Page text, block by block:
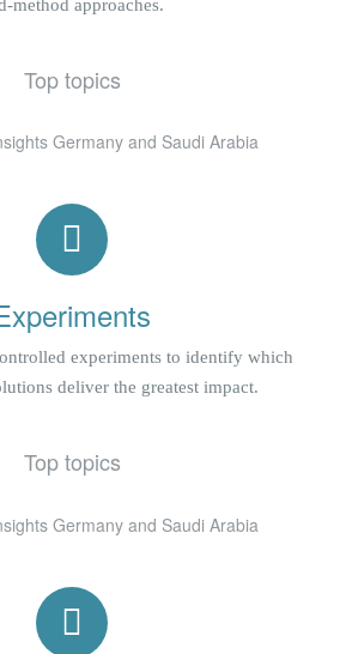
method approaches.
Top topics
experiments to identify which
deliver the greatest impact.
Top topics